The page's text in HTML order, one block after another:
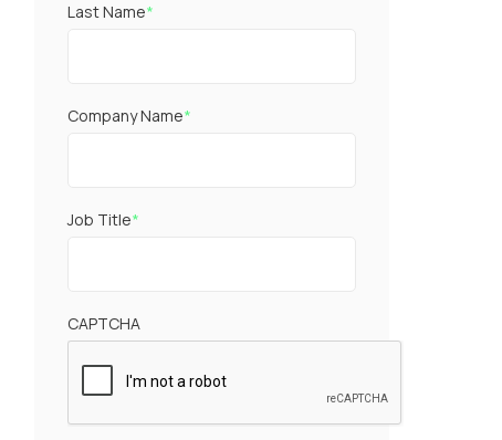
Last Name*
Company Name*
Job Title*
CAPTCHA